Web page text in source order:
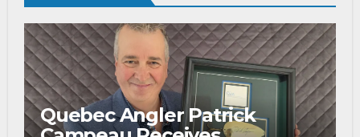
Quebec Angler Patrick